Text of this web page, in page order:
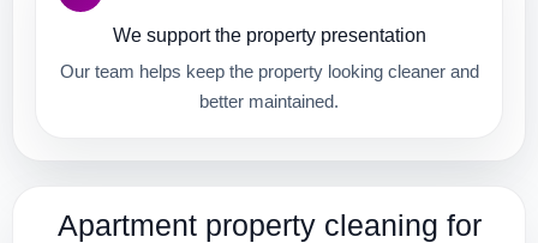
We support the property presentation
Our team helps keep the property looking cleaner and
better maintained.
Apartment property cleaning for